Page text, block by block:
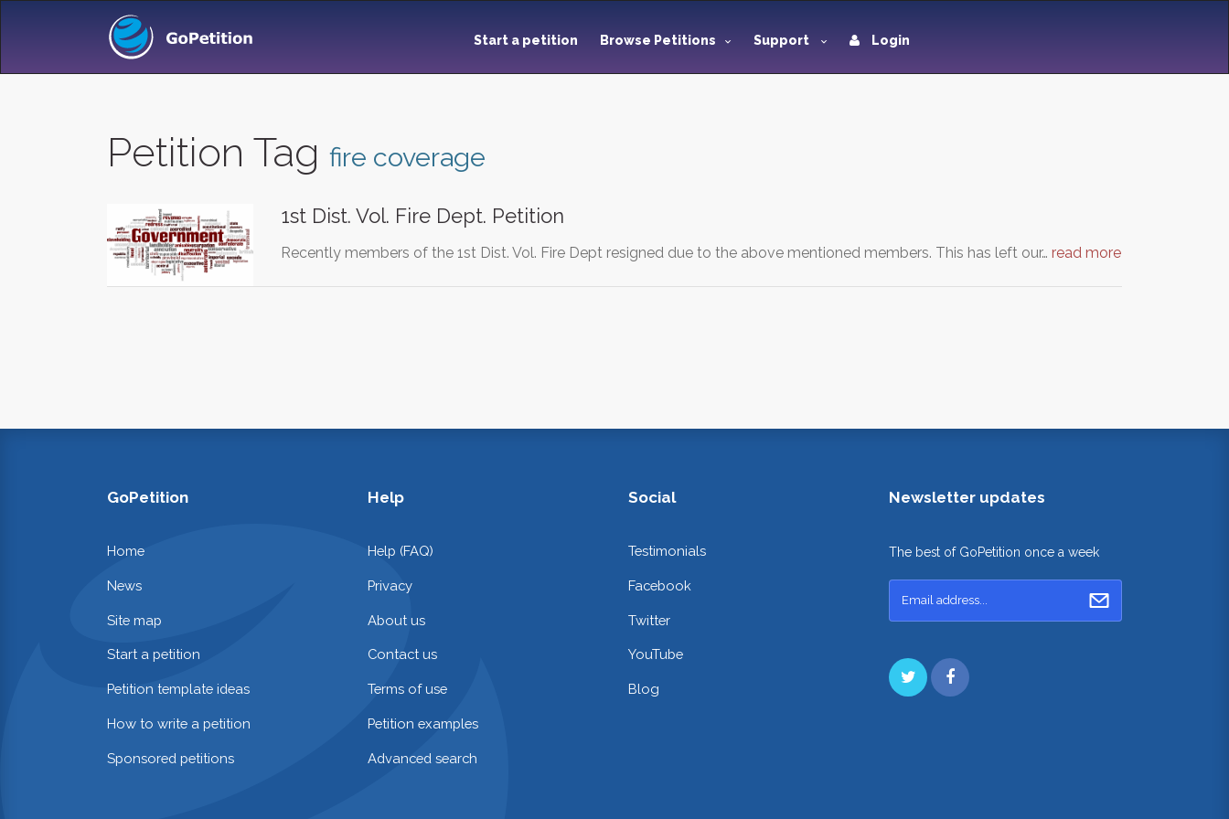
Start a petition Browse Petitions Support Login
Petition Tag fire coverage
1st Dist. Vol. Fire Dept. Petition
Recently members of the 1st Dist. Vol. Fire Dept resigned due to the above mentioned members. This has left our… read more
GoPetition
Home
News
Site map
Start a petition
Petition template ideas
How to write a petition
Sponsored petitions
Help
Help (FAQ)
Privacy
About us
Contact us
Terms of use
Petition examples
Advanced search
Social
Testimonials
Facebook
Twitter
YouTube
Blog
Newsletter updates
The best of GoPetition once a week